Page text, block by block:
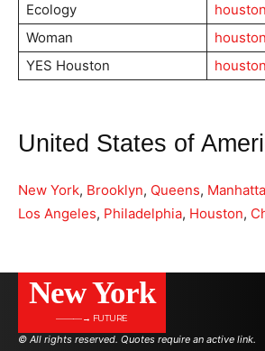
Ecology
Woman
YES Houston
United States of
New York, Brooklyn, Queens,
Los Angeles, Philadelphia, Houston,
New York
———→ FUTURE
© All rights reserved. Quotes require an active link.